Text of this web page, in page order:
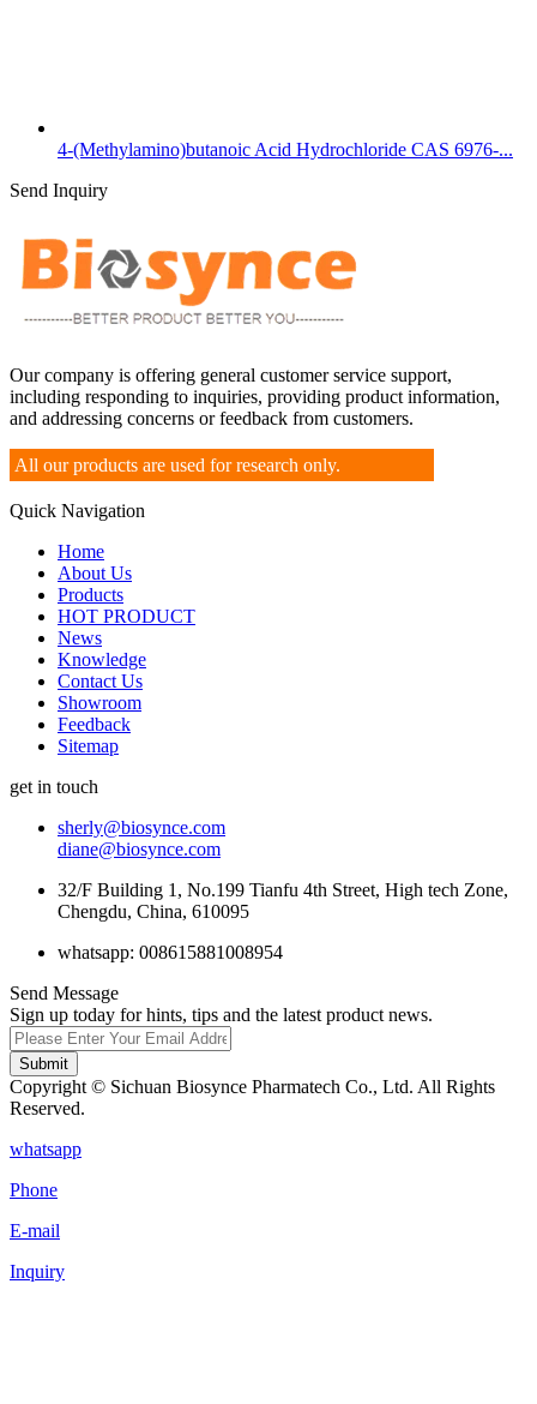
4-(Methylamino)butanoic Acid Hydrochloride CAS 6976-...
Send Inquiry
Our company is offering general customer service support,
including responding to inquiries, providing product information,
and addressing concerns or feedback from customers.
All our products are used for research only.
Quick Navigation
Home
About Us
Products
HOT PRODUCT
News
Knowledge
Contact Us
Showroom
Feedback
Sitemap
get in touch
sherly@biosynce.com
diane@biosynce.com
32/F Building 1, No.199 Tianfu 4th Street, High tech Zone,
Chengdu, China, 610095
whatsapp: 008615881008954
Send Message
Sign up today for hints, tips and the latest product news.
Submit
Copyright © Sichuan Biosynce Pharmatech Co., Ltd. All Rights
Reserved.
whatsapp
Phone
E-mail
Inquiry